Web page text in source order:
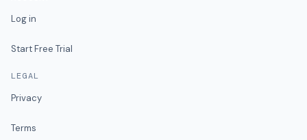
Log in
Start Free Trial
LEGAL
Privacy
Terms